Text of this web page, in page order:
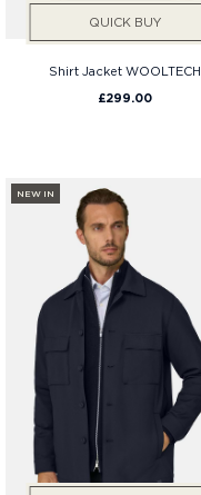
QUICK BUY
Shirt Jacket WOOLTECH
£299.00
NEW IN